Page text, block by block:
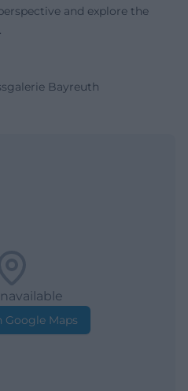
and explore the
Bayreuth
Google Maps